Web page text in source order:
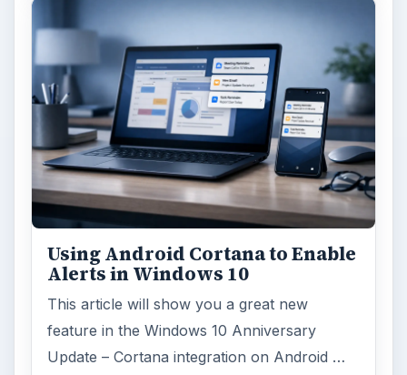
Using Android Cortana to Enable
Alerts in Windows 10
This article will show you a great new
feature in the Windows 10 Anniversary
Update – Cortana integration on Android …